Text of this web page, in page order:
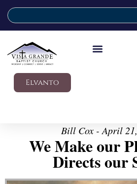
Elvanto
Bill Cox - April
We Make our
Directs our